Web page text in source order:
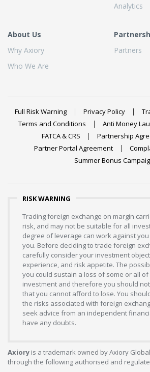
Analytics
About Us
Why Axiory
Who We Are
Partners
Full Risk Warning Privacy Policy
Terms and Conditions
Anti Money
FATCA & CRS
Partnership
Partner Portal Agreement
Summer Bonus
RISK WARNING
Trading foreign exchange on margin
risk, and may not be suitable for all
degree of leverage can work against
you. Before deciding to trade foreign
carefully consider your investment
experience, and risk appetite. The
you could sustain a loss of some or all
investment and therefore you should
that you cannot afford to lose. You
the risks associated with foreign
seek advice from an independent
have any doubts.
Axiory is a trademark owned by Axiory
through the following authorised and